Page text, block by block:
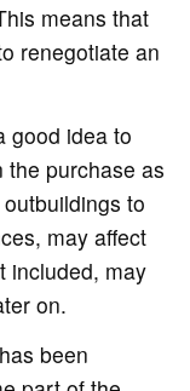
means that
renegotiate an
good idea to
the purchase as
to
may affect
included, may
on.
been